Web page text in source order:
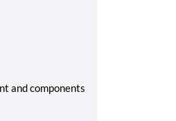
and components